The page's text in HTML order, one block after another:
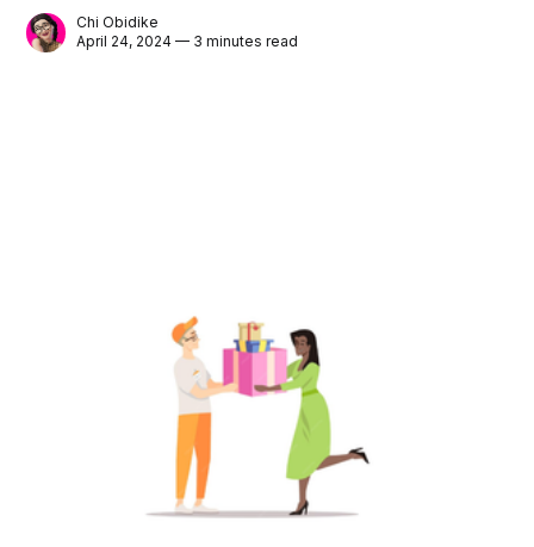
Chi Obidike
April 24, 2024 — 3 minutes read